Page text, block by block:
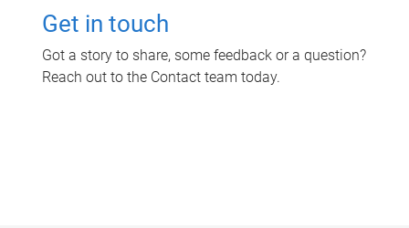
Get in touch
Got a story to share, some feedback or a question?
Reach out to the Contact team today.